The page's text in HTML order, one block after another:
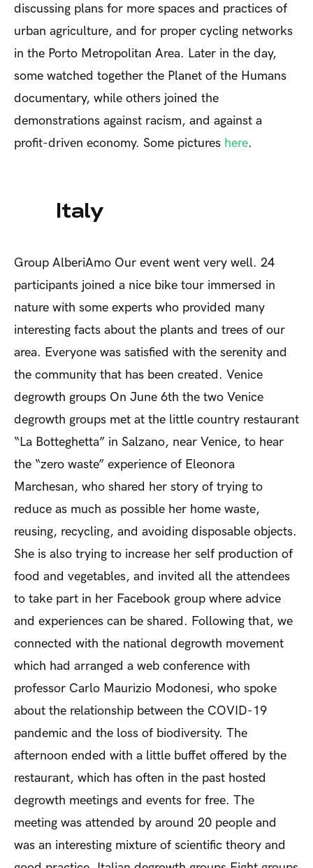
discussing plans for more spaces and practices of
urban agriculture, and for proper cycling networks
in the Porto Metropolitan Area. Later in the day,
some watched together the Planet of the Humans
documentary, while others joined the
demonstrations against racism, and against a
profit-driven economy. Some pictures here.
Italy
Group AlberiAmo Our event went very well. 24
participants joined a nice bike tour immersed in
nature with some experts who provided many
interesting facts about the plants and trees of our
area. Everyone was satisfied with the serenity and
the community that has been created. Venice
degrowth groups On June 6th the two Venice
degrowth groups met at the little country restaurant
“La Botteghetta” in Salzano, near Venice, to hear
the “zero waste” experience of Eleonora
Marchesan, who shared her story of trying to
reduce as much as possible her home waste,
reusing, recycling, and avoiding disposable objects.
She is also trying to increase her self production of
food and vegetables, and invited all the attendees
to take part in her Facebook group where advice
and experiences can be shared. Following that, we
connected with the national degrowth movement
which had arranged a web conference with
professor Carlo Maurizio Modonesi, who spoke
about the relationship between the COVID-19
pandemic and the loss of biodiversity. The
afternoon ended with a little buffet offered by the
restaurant, which has often in the past hosted
degrowth meetings and events for free. The
meeting was attended by around 20 people and
was an interesting mixture of scientific theory and